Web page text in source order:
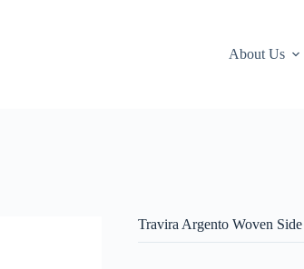
About Us
Travira Argento Woven